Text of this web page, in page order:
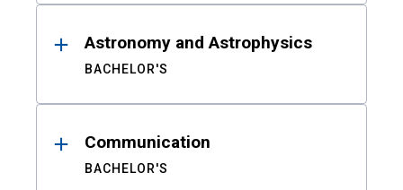
Astronomy and Astrophysics
BACHELOR'S
Communication
BACHELOR'S